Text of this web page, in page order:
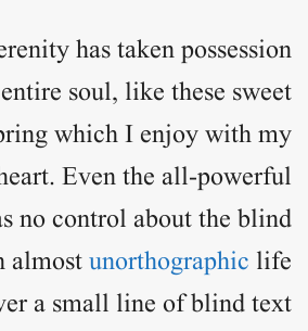
has takenpossession
soul, like these sweet
which I enjoy with my
Even the all-powerful
no control about the blind
almostunorthographic life
a small line of blind text